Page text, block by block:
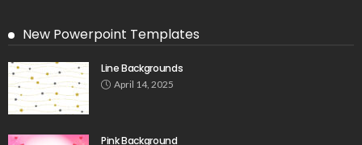
New Powerpoint Templates
Line Backgrounds
April 14, 2025
Pink Background